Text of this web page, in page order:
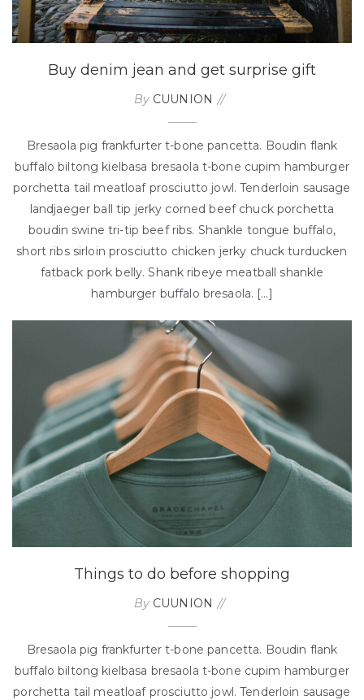
Buy denim jean and get surprise gift
By CUUNION
Bresaola pig frankfurter t-bone pancetta. Boudin flank
buffalo biltong kielbasa bresaola t-bone cupim hamburger
porchetta tail meatloaf prosciutto jowl. Tenderloin sausage
landjaeger ball tip jerky corned beef chuck porchetta
boudin swine tri-tip beef ribs. Shankle tongue buffalo,
short ribs sirloin prosciutto chicken jerky chuck turducken
fatback pork belly. Shank ribeye meatball shankle
hamburger buffalo bresaola. […]
Things to do before shopping
By CUUNION
Bresaola pig frankfurter t-bone pancetta. Boudin flank
buffalo biltong kielbasa bresaola t-bone cupim hamburger
porchetta tail meatloaf prosciutto jowl. Tenderloin sausage